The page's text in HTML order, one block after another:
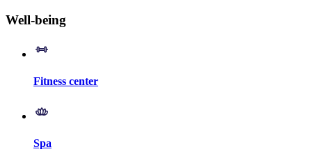
Well-being
Fitness center
Spa